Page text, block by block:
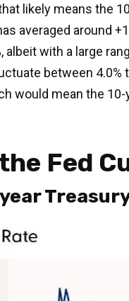
likely means the
averaged around
with a large
between
would mean the
Fed